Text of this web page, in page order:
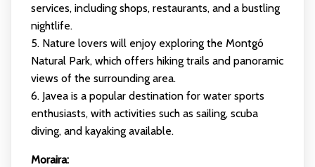
services, including shops, restaurants, and a bustling
nightlife.
5. Nature lovers will enjoy exploring the Montgó
Natural Park, which offers hiking trails and panoramic
views of the surrounding area.
6. Javea is a popular destination for water sports
enthusiasts, with activities such as sailing, scuba
diving, and kayaking available.
Moraira: